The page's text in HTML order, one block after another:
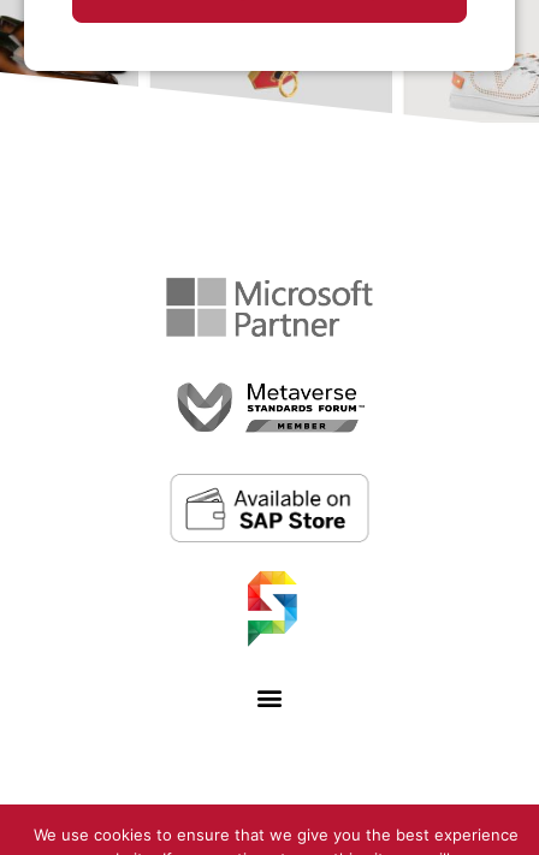
We use cookies to ensure that we give you the best experience